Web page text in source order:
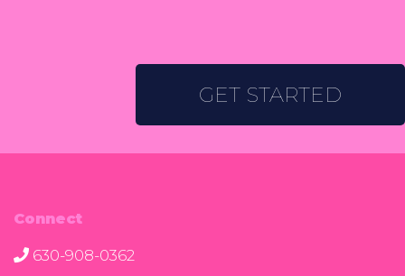
GET STARTED
Connect
630-908-0362